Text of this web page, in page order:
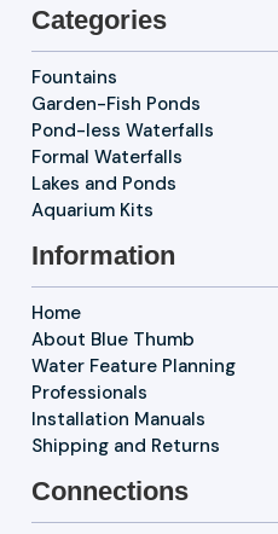
Categories
Fountains
Garden-Fish Ponds
Pond-less Waterfalls
Formal Waterfalls
Lakes and Ponds
Aquarium Kits
Information
Home
About Blue Thumb
Water Feature Planning
Professionals
Installation Manuals
Shipping and Returns
Connections